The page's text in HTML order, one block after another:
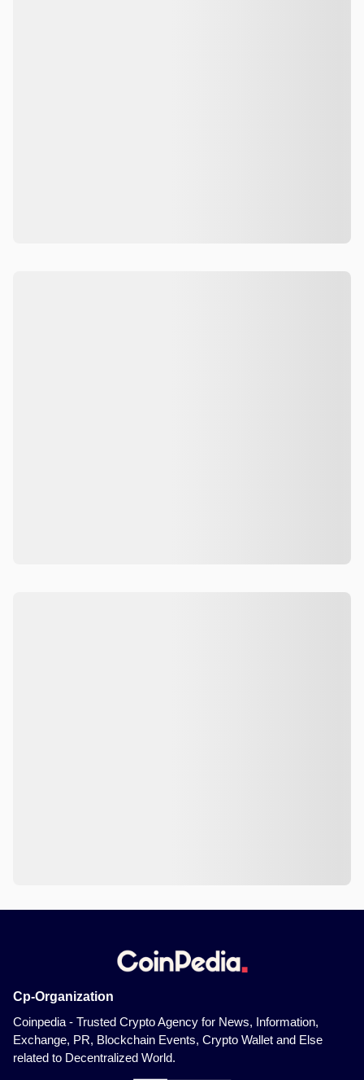
Cp-Organization
Coinpedia - Trusted Crypto Agency for News, Information,
Exchange, PR, Blockchain Events, Crypto Wallet and Else
related to Decentralized World.